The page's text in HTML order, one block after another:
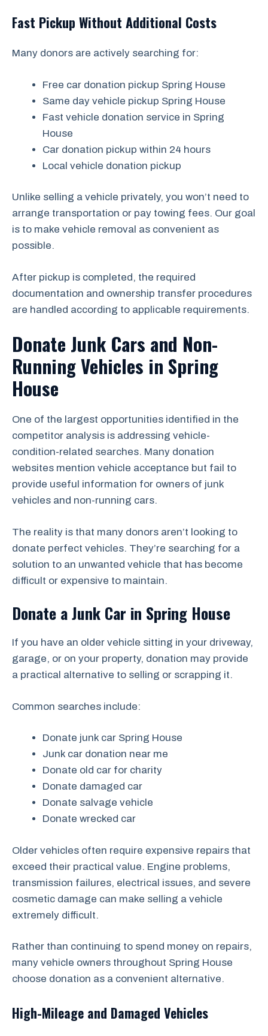
Fast Pickup Without Additional Costs
Many donors are actively searching for:
Free car donation pickup Spring House
Same day vehicle pickup Spring House
Fast vehicle donation service in Spring
House
Car donation pickup within 24 hours
Local vehicle donation pickup
Unlike selling a vehicle privately, you won’t need to
arrange transportation or pay towing fees. Our goal
is to make vehicle removal as convenient as
possible.
After pickup is completed, the required
documentation and ownership transfer procedures
are handled according to applicable requirements.
Donate Junk Cars and Non-
Running Vehicles in Spring
House
One of the largest opportunities identified in the
competitor analysis is addressing vehicle-
condition-related searches. Many donation
websites mention vehicle acceptance but fail to
provide useful information for owners of junk
vehicles and non-running cars.
The reality is that many donors aren’t looking to
donate perfect vehicles. They’re searching for a
solution to an unwanted vehicle that has become
difficult or expensive to maintain.
Donate a Junk Car in Spring House
If you have an older vehicle sitting in your driveway,
garage, or on your property, donation may provide
a practical alternative to selling or scrapping it.
Common searches include:
Donate junk car Spring House
Junk car donation near me
Donate old car for charity
Donate damaged car
Donate salvage vehicle
Donate wrecked car
Older vehicles often require expensive repairs that
exceed their practical value. Engine problems,
transmission failures, electrical issues, and severe
cosmetic damage can make selling a vehicle
extremely difficult.
Rather than continuing to spend money on repairs,
many vehicle owners throughout Spring House
choose donation as a convenient alternative.
High-Mileage and Damaged Vehicles